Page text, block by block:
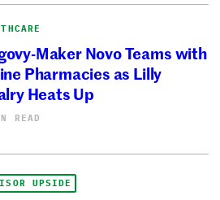
Maker Novo Teams with
Pharmacies as Lilly
Heats Up
READ
UPSIDE